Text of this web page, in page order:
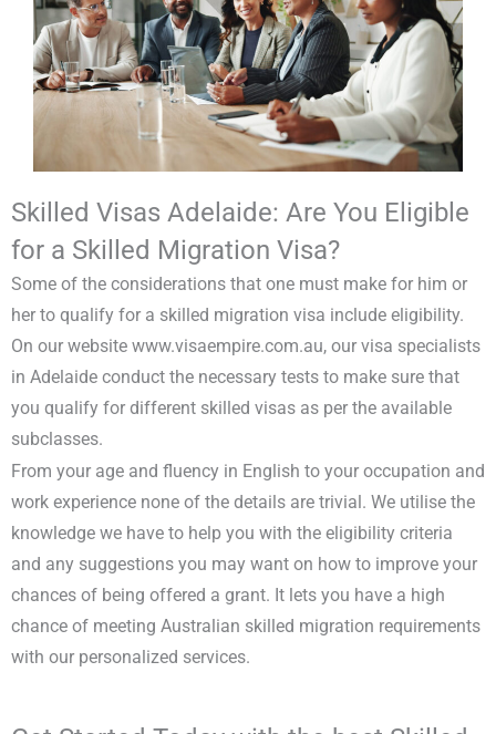
Skilled Visas Adelaide: Are You Eligible
for a Skilled Migration Visa?
Some of the considerations that one must make for him or
her to qualify for a skilled migration visa include eligibility.
On our website www.visaempire.com.au, our visa specialists
in Adelaide conduct the necessary tests to make sure that
you qualify for different skilled visas as per the available
subclasses.
From your age and fluency in English to your occupation and
work experience none of the details are trivial. We utilise the
knowledge we have to help you with the eligibility criteria
and any suggestions you may want on how to improve your
chances of being offered a grant. It lets you have a high
chance of meeting Australian skilled migration requirements
with our personalized services.